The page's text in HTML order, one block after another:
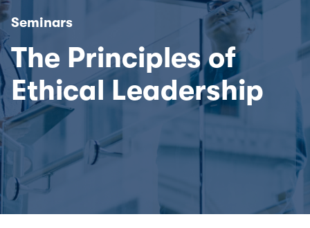
Seminars
The Principles of
Ethical Leadership